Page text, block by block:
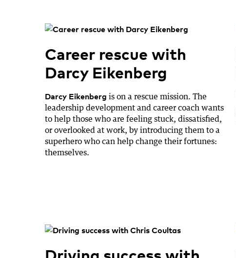
Career rescue with
Darcy Eikenberg
Darcy Eikenberg is on a rescue mission. The
leadership development and career coach wants
to help those who are feeling stuck, dissatisfied,
or overlooked at work, by introducing them to a
superhero who can help change their fortunes:
themselves.